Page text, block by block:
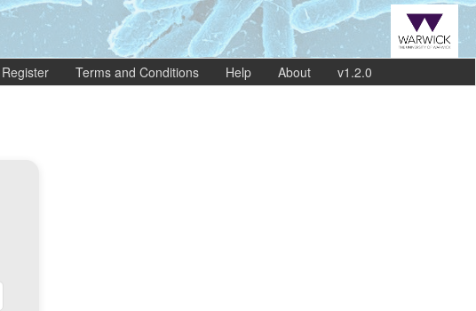
Register Terms and Conditions Help About v1.2.0